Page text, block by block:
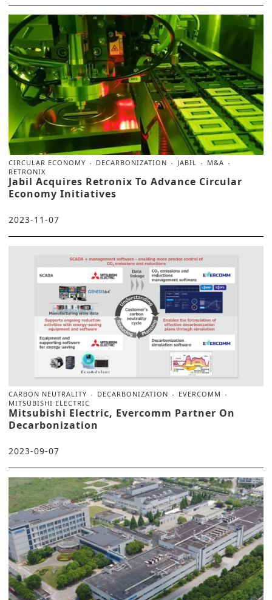
CIRCULAR ECONOMY DECARBONIZATION JABIL
M&A
RETRONIX
Jabil Acquires Retronix To Advance Circular
Economy Initiatives
2023-11-07
CARBON NEUTRALITY DECARBONIZATION
EVERCOMM
MITSUBISHI ELECTRIC
Mitsubishi Electric, Evercomm Partner On
Decarbonization
2023-09-07